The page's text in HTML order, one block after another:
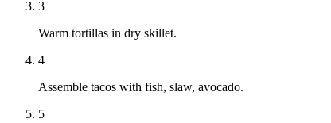
3
Warm tortillas in dry skillet.
4
Assemble tacos with fish, slaw, avocado.
5